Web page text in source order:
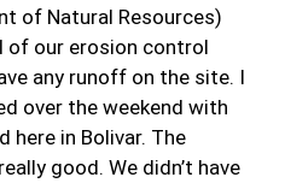
of Natural Resources)
of our erosion control
any runoff on the site. I
over the weekend with
here in Bolivar. The
good. We didn’t have